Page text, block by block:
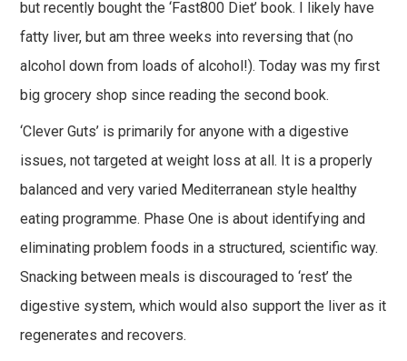
but recently bought the ‘Fast800 Diet’ book. I likely have
fatty liver, but am three weeks into reversing that (no
alcohol down from loads of alcohol!). Today was my first
big grocery shop since reading the second book.
‘Clever Guts’ is primarily for anyone with a digestive
issues, not targeted at weight loss at all. It is a properly
balanced and very varied Mediterranean style healthy
eating programme. Phase One is about identifying and
eliminating problem foods in a structured, scientific way.
Snacking between meals is discouraged to ‘rest’ the
digestive system, which would also support the liver as it
regenerates and recovers.